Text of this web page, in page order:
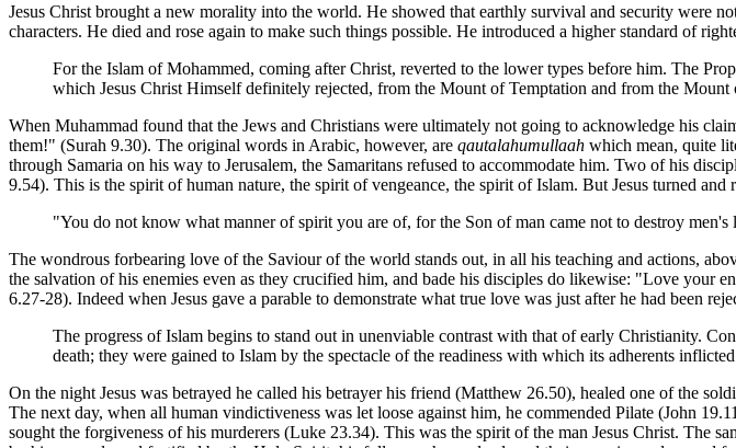
Jesus Christ brought a new morality into the world. He showed that earthly survival and security were
characters. He died and rose again to make such things possible. He introduced a higher standard of
For the Islam of Mohammed, coming after Christ, reverted to the lower types before him. The
which Jesus Christ Himself definitely rejected, from the Mount of Temptation and from the Mount
When Muhammad found that the Jews and Christians were ultimately not going to acknowledge his
them!" (Surah 9.30). The original words in Arabic, however, are qautalahumullaah which mean, quite
through Samaria on his way to Jerusalem, the Samaritans refused to accommodate him. Two of his
9.54). This is the spirit of human nature, the spirit of vengeance, the spirit of Islam. But Jesus turned and
"You do not know what manner of spirit you are of, for the Son of man came not to destroy men's
The wondrous forbearing love of the Saviour of the world stands out, in all his teaching and actions,
the salvation of his enemies even as they crucified him, and bade his disciples do likewise: "Love your
6.27-28). Indeed when Jesus gave a parable to demonstrate what true love was just after he had been
The progress of Islam begins to stand out in unenviable contrast with that of early Christianity.
death; they were gained to Islam by the spectacle of the readiness with which its adherents
On the night Jesus was betrayed he called his betrayer his friend (Matthew 26.50), healed one of the
The next day, when all human vindictiveness was let loose against him, he commended Pilate (John
sought the forgiveness of his murderers (Luke 23.34). This was the spirit of the man Jesus Christ. The